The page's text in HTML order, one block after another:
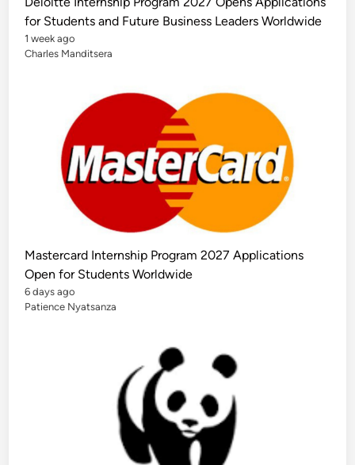
F
u
n
d
i
e
s
f
o
r
for Students and Future Business Leaders Worldwide
1 week ago
Charles Manditsera
Mastercard Internship Program 2027 Applications
Open for Students Worldwide
6 days ago
Patience Nyatsanza